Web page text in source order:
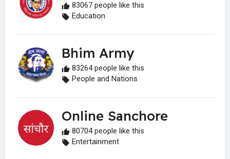
83067 people like this
Education
Bhim Army
83264 people like this
People and Nations
Online Sanchore
80704 people like this
Entertainment